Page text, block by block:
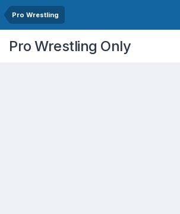
Pro Wrestling
Pro Wrestling Only